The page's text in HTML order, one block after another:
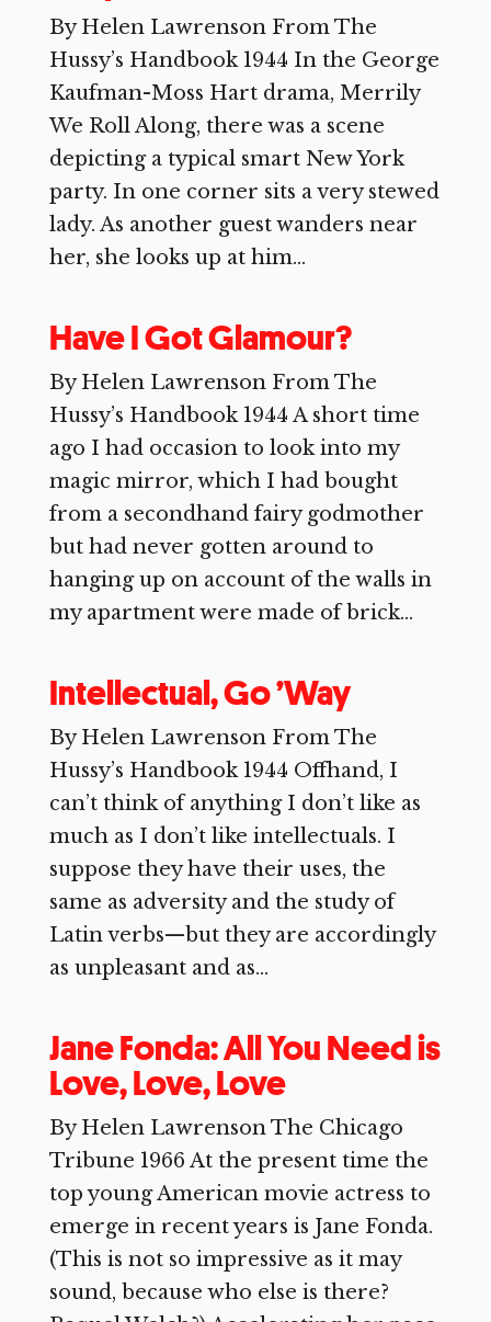
By Helen Lawrenson From The
Hussy’s Handbook 1944 In the George
Kaufman-Moss Hart drama, Merrily
We Roll Along, there was a scene
depicting a typical smart New York
party. In one corner sits a very stewed
lady. As another guest wanders near
her, she looks up at him...
Have I Got Glamour?
By Helen Lawrenson From The
Hussy’s Handbook 1944 A short time
ago I had occasion to look into my
magic mirror, which I had bought
from a secondhand fairy godmother
but had never gotten around to
hanging up on account of the walls in
my apartment were made of brick...
Intellectual, Go ’Way
By Helen Lawrenson From The
Hussy’s Handbook 1944 Offhand, I
can’t think of anything I don’t like as
much as I don’t like intellectuals. I
suppose they have their uses, the
same as adversity and the study of
Latin verbs—but they are accordingly
as unpleasant and as...
Jane Fonda: All You Need is
Love, Love, Love
By Helen Lawrenson The Chicago
Tribune 1966 At the present time the
top young American movie actress to
emerge in recent years is Jane Fonda.
(This is not so impressive as it may
sound, because who else is there?